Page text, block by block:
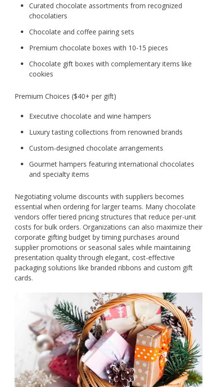
Curated chocolate assortments from recognized
chocolatiers
Chocolate and coffee pairing sets
Premium chocolate boxes with 10-15 pieces
Chocolate gift boxes with complementary items like
cookies
Premium Choices ($40+ per gift)
Executive chocolate and wine hampers
Luxury tasting collections from renowned brands
Custom-designed chocolate arrangements
Gourmet hampers featuring international chocolates
and specialty items
Negotiating volume discounts with suppliers becomes
essential when ordering for larger teams. Many chocolate
vendors offer tiered pricing structures that reduce per-unit
costs for bulk orders. Organizations can also maximize their
corporate gifting budget by timing purchases around
supplier promotions or seasonal sales while maintaining
presentation quality through elegant, cost-effective
packaging solutions like branded ribbons and custom gift
cards.